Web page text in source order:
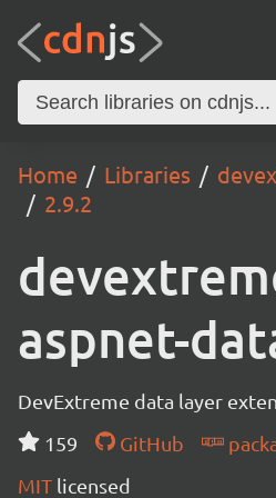
Home Libraries
2.9.2
aspnet-
DevExtreme data layer
159
GitHub
MIT licensed